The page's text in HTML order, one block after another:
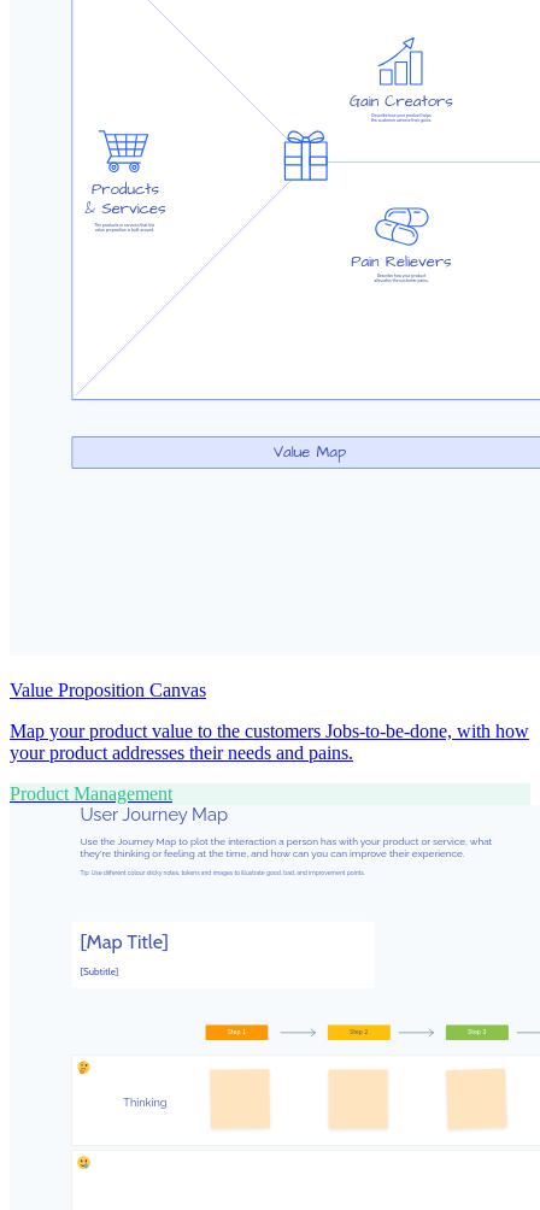
Value Proposition Canvas
Map your product value to the customers Jobs-to-be-done, with how
your product addresses their needs and pains.
Product Management